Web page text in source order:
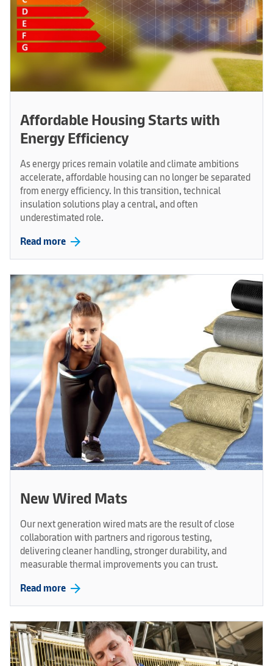
Affordable Housing Starts with
Energy Efficiency
As energy prices remain volatile and climate ambitions
accelerate, affordable housing can no longer be separated
from energy efficiency. In this transition, technical
insulation solutions play a central, and often
underestimated role.
Read more arrow_forward
New Wired Mats
Our next generation wired mats are the result of close
collaboration with partners and rigorous testing,
delivering cleaner handling, stronger durability, and
measurable thermal improvements you can trust.
Read more arrow_forward